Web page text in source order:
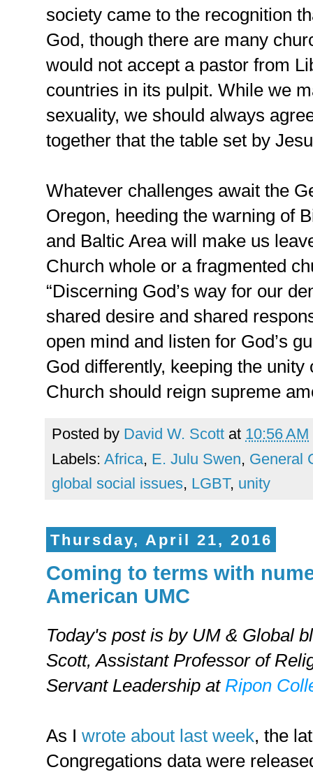
society came to the recognition
God, though there are many
would not accept a pastor from
countries in its pulpit. While we
sexuality, we should always
together that the table set by
Whatever challenges await the
Oregon, heeding the warning of
and Baltic Area will make us
Church whole or a fragmented
“Discerning God’s way for our
shared desire and shared
open mind and listen for God’s
God differently, keeping the
Church should reign supreme
Posted by David W. Scott at 10:56 AM
Labels: Africa, E. Julu Swen, General
global social issues, LGBT, unity
Thursday, April 21, 2016
Coming to terms with
American UMC
Today's post is by UM & Global
Scott,Assistant Professor of
Servant Leadership at Ripon
As I wrote about last week, the
Congregations data were